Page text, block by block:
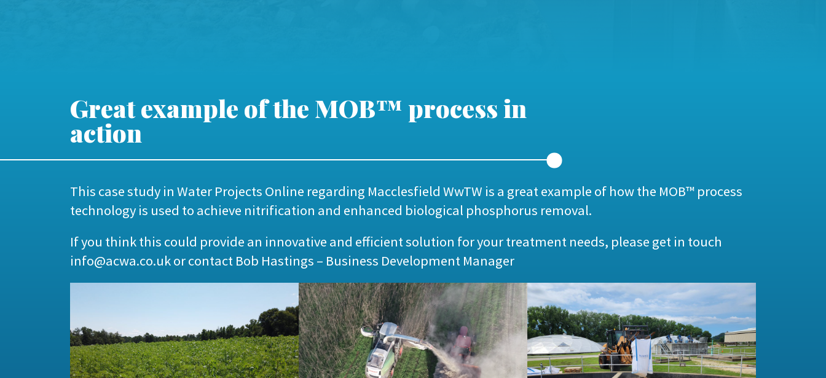
Great example of the MOB™ process in
action
This case study inWater Projects Online regarding Macclesfield WwTW is a great example of how the MOB™ process
technology is used to achieve nitrification and enhanced biological phosphorus removal.
If you think this could provide an innovative and efficient solution for your treatment needs, please get in touch
info@acwa.co.ukor contact Bob Hastings – Business Development Manager